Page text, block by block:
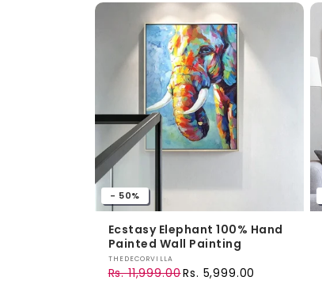
- 50%
Ecstasy Elephant 100% Hand
Painted Wall Painting
Vendor:
THEDECORVILLA
Regular price
Rs. 11,999.00
Sale price Rs. 5,999.00